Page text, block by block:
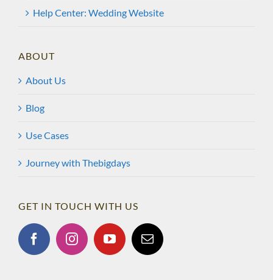
Help Center: Wedding Website
ABOUT
About Us
Blog
Use Cases
Journey with Thebigdays
GET IN TOUCH WITH US